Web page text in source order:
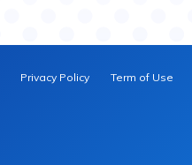
Privacy Policy Term of Use